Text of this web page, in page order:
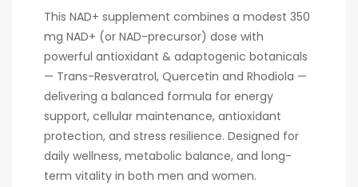
This NAD+ supplement combines a modest 350
mg NAD+ (or NAD-precursor) dose with
powerful antioxidant & adaptogenic botanicals
— Trans-Resveratrol, Quercetin and Rhodiola —
delivering a balanced formula for energy
support, cellular maintenance, antioxidant
protection, and stress resilience. Designed for
daily wellness, metabolic balance, and long-
term vitality in both men and women.